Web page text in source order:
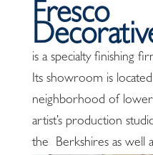
Fresco
is a specialty finishing
Its showroom is
neighborhood of
artist’s production
the Berkshires as well